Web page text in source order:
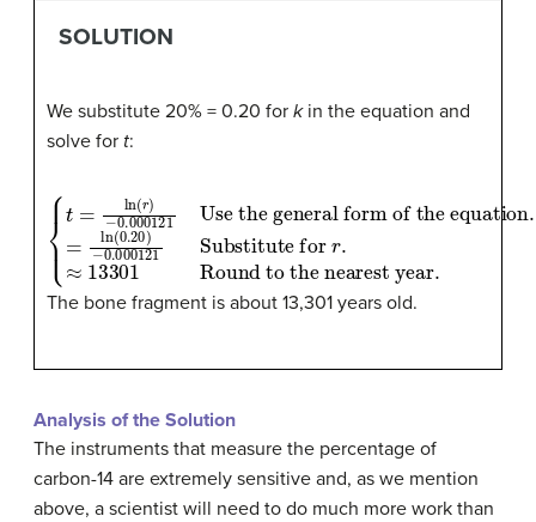
SOLUTION
We substitute 20% = 0.20 for kin the equation and
solve for t:
=ln(r)−0.000121
Use the general form of the equation =ln( 0.20)−0.000121
Substitute forr.≈13301Round to the nearest year.
The bone fragment is about 13,301 years old.
Analysis of the Solution
The instruments that measure the percentage of
carbon-14 are extremely sensitive and, as we mention
above, a scientist will need to do much more work than